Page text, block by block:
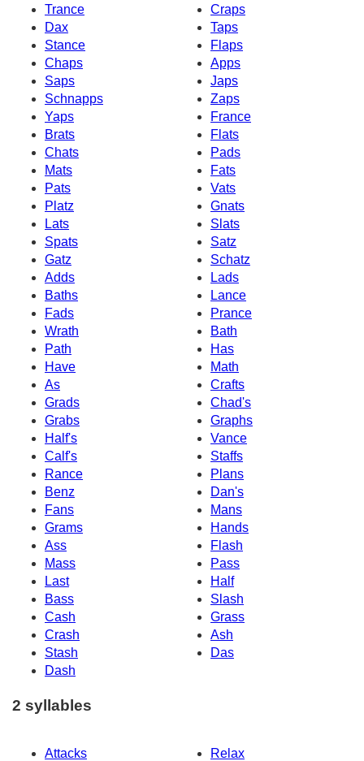
Trance
Craps
Dax
Taps
Stance
Flaps
Chaps
Apps
Saps
Japs
Schnapps
Zaps
Yaps
France
Brats
Flats
Chats
Pads
Mats
Fats
Pats
Vats
Platz
Gnats
Lats
Slats
Spats
Satz
Gatz
Schatz
Adds
Lads
Baths
Lance
Fads
Prance
Wrath
Bath
Path
Has
Have
Math
As
Crafts
Grads
Chad's
Grabs
Graphs
Half's
Vance
Calf's
Staffs
Rance
Plans
Benz
Dan's
Fans
Mans
Grams
Hands
Ass
Flash
Mass
Pass
Last
Half
Bass
Slash
Cash
Grass
Crash
Ash
Stash
Das
Dash
2 syllables
Attacks
Relax